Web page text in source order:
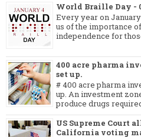
World Braille Day -
Every year on
us of the importance
independence for
400 acre pharma
set up.
# 400 acre pharma
up. An investment
produce drugs
US Supreme Court
California voting